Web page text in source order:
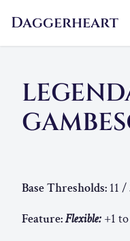
Daggerheart
Base Thresholds: 11 /
Feature:Flexible: +1